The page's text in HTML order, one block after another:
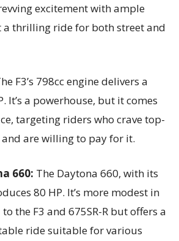
excitement with ample
thrilling ride for both street and
F3’s 798cc engine delivers a
It’s a powerhouse, but it comes
targeting riders who crave top-
are willing to pay for it.
660: The Daytona 660, with its
80 HP. It’s more modest in
the F3 and 675SR-R but offers a
ride suitable for various